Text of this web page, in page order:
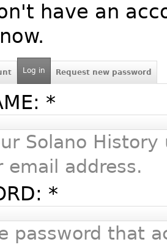
have an
Log in Request new password
*
Solano History
email address.
*
password that